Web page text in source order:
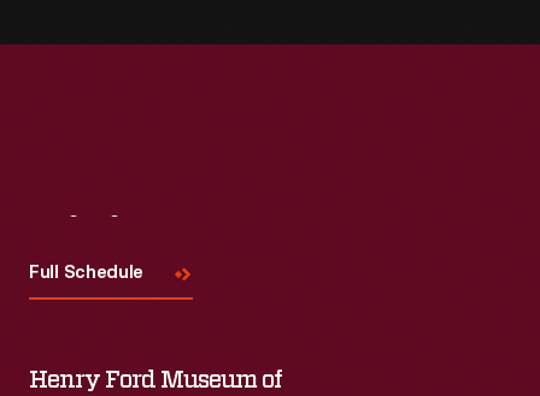
Full Schedule
Henry Ford Museum of